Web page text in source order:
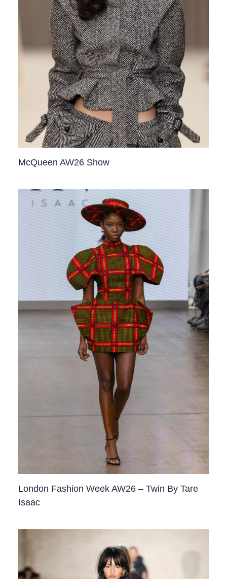
McQueen AW26 Show
London Fashion Week AW26 – Twin By Tare
Isaac